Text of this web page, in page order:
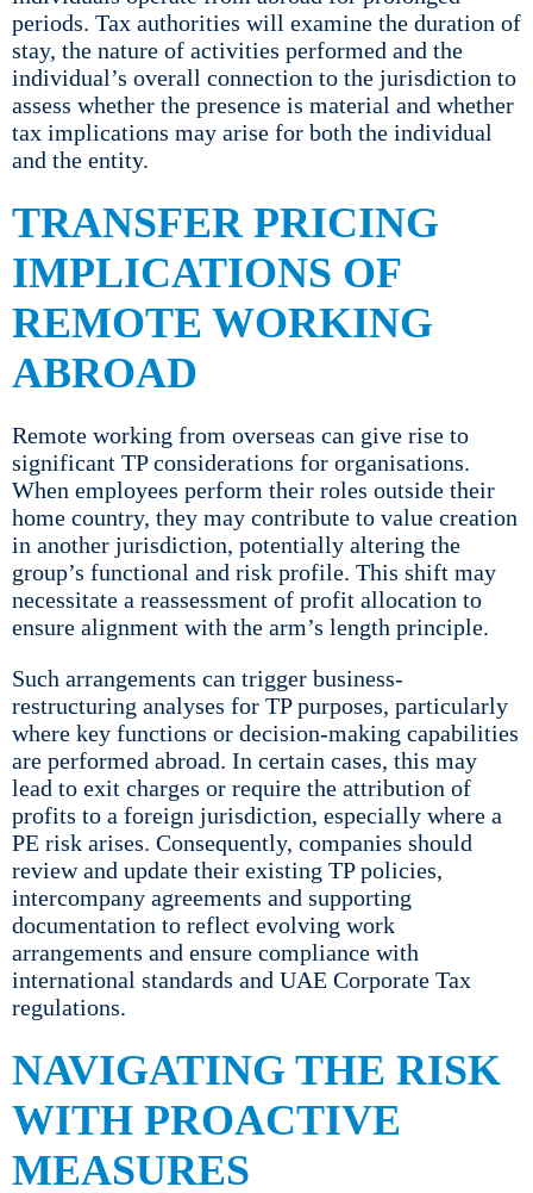
periods. Tax authorities will examine the duration of
stay, the nature of activities performed and the
individual’s overall connection to the jurisdiction to
assess whether the presence is material and whether
tax implications may arise for both the individual
and the entity.
TRANSFER PRICING
IMPLICATIONS OF
REMOTE WORKING
ABROAD
Remote working from overseas can give rise to
significant TP considerations for organisations.
When employees perform their roles outside their
home country, they may contribute to value creation
in another jurisdiction, potentially altering the
group’s functional and risk profile. This shift may
necessitate a reassessment of profit allocation to
ensure alignment with the arm’s length principle.
Such arrangements can trigger business-
restructuring analyses for TP purposes, particularly
where key functions or decision-making capabilities
are performed abroad. In certain cases, this may
lead to exit charges or require the attribution of
profits to a foreign jurisdiction, especially where a
PE risk arises. Consequently, companies should
review and update their existing TP policies,
intercompany agreements and supporting
documentation to reflect evolving work
arrangements and ensure compliance with
international standards and UAE Corporate Tax
regulations.
NAVIGATING THE RISK
WITH PROACTIVE
MEASURES